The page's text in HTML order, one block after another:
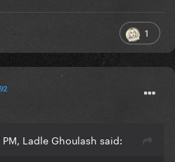
1
Ladle Ghoulash said: